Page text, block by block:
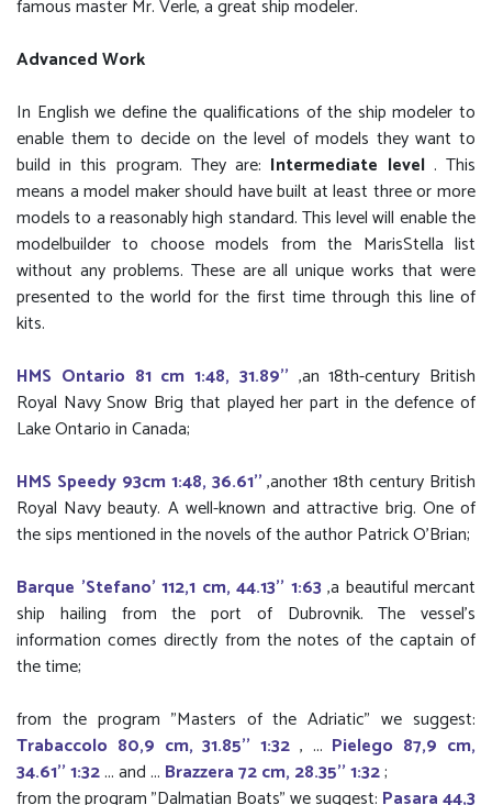
famous master Mr. Verle, a great ship modeler.
Advanced Work
In English we define the qualifications of the ship modeler to
enable them to decide on the level of models they want to
build in this program. They are: Intermediate level. This
means a model maker should have built at least three or more
models to a reasonably high standard. This level will enable the
modelbuilder to choose models from the MarisStella list
without any problems. These are all unique works that were
presented to the world for the first time through this line of
kits.
HMS Ontario 81 cm 1:48, 31.89'' ,an 18th-century British
Royal Navy Snow Brig that played her part in the defence of
Lake Ontario in Canada;
HMS Speedy 93cm 1:48, 36.61'',another 18th century British
Royal Navy beauty. A well-known and attractive brig. One of
the sips mentioned in the novels of the author Patrick O'Brian;
Barque 'Stefano' 112,1 cm, 44.13'' 1:63 ,a beautiful mercant
ship hailing from the port of Dubrovnik. The vessel’s
information comes directly from the notes of the captain of
the time;
from the program "Masters of the Adriatic" we suggest:
Trabaccolo 80,9 cm, 31.85'' 1:32 , ... Pielego 87,9 cm,
34.61'' 1:32... and ... Brazzera 72 cm, 28.35'' 1:32;